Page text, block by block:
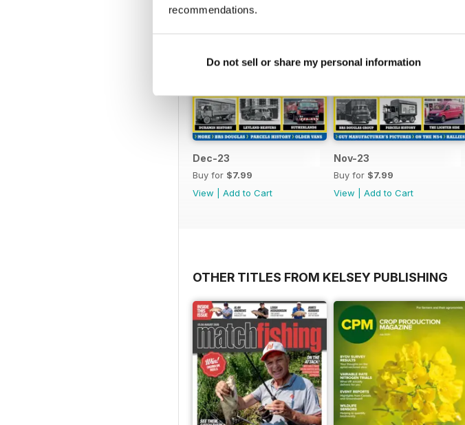
recommendations.
Do not sell or share my personal information
Dec-23
Buy for $7.99
View
Add to Cart
Nov-23
Buy for $7.99
View
Add to Cart
OTHER TITLES FROM KELSEY PUBLISHING